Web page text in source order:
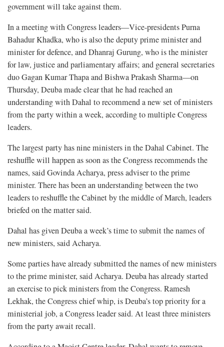
government will take against them.
In a meeting with Congress leaders—Vice-presidents Purna
Bahadur Khadka, who is also the deputy prime minister and
minister for defence, and Dhanraj Gurung, who is the minister
for law, justice and parliamentary affairs; and general secretaries
duo Gagan Kumar Thapa and Bishwa Prakash Sharma—on
Thursday, Deuba made clear that he had reached an
understanding with Dahal to recommend a new set of ministers
from the party within a week, according to multiple Congress
leaders.
The largest party has nine ministers in the Dahal Cabinet. The
reshuffle will happen as soon as the Congress recommends the
names, said Govinda Acharya, press adviser to the prime
minister. There has been an understanding between the two
leaders to reshuffle the Cabinet by the middle of March, leaders
briefed on the matter said.
Dahal has given Deuba a week’s time to submit the names of
new ministers, said Acharya.
Some parties have already submitted the names of new ministers
to the prime minister, said Acharya. Deuba has already started
an exercise to pick ministers from the Congress. Ramesh
Lekhak, the Congress chief whip, is Deuba’s top priority for a
ministerial job, a Congress leader said. At least three ministers
from the party await recall.